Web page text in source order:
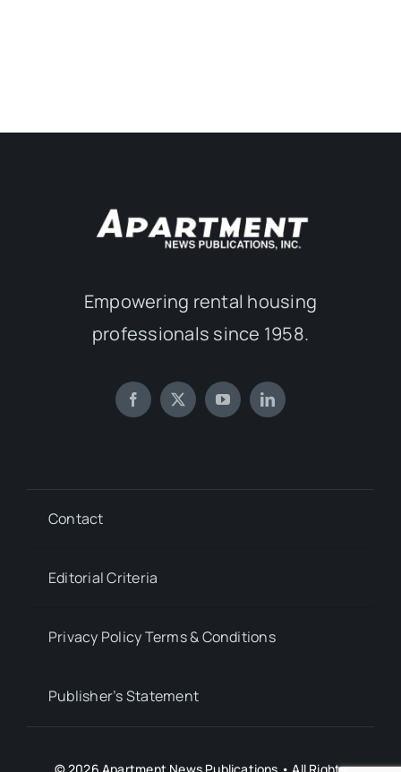
Empowering rental housing
professionals since 1958.
Contact
Editorial Criteria
Privacy Policy Terms & Conditions
Publisher’s Statement
© 2026 Apartment News Publications • All Rights